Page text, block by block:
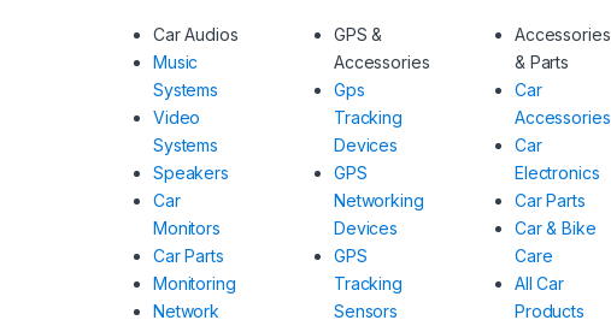
Car Audios
Music
Systems
Video
Systems
Speakers
Car
Monitors
Car Parts
Monitoring
Network
GPS &
Accessories
Gps
Tracking
Devices
GPS
Networking
Devices
GPS
Tracking
Sensors
Accessories
& Parts
Car
Accessories
Car
Electronics
Car Parts
Car & Bike
Care
All Car
Products